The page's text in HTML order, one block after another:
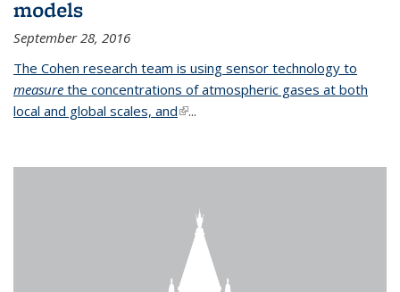
models
September 28, 2016
The Cohen research team is using sensor technology to
measure the concentrations of atmospheric gases at both
local and global scales, and(link is external)
...